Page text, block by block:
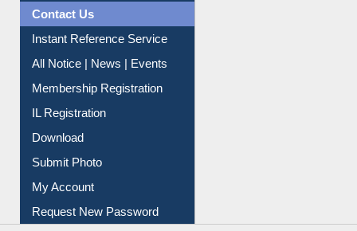
News Clippings
Contact Us
Instant Reference Service
All Notice | News | Events
Membership Registration
IL Registration
Download
Submit Photo
My Account